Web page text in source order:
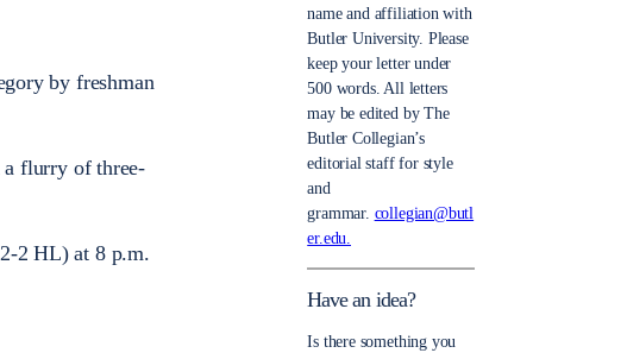
by freshman
a flurry of three-
2 HL) at 8 p.m.
name and affiliation with
Butler University. Please
keep your letter under
500 words. All letters
may be edited by The
Butler Collegian’s
editorial staff for style
and
grammar. collegian@butl
er.edu.
Have an idea?
Is there something you